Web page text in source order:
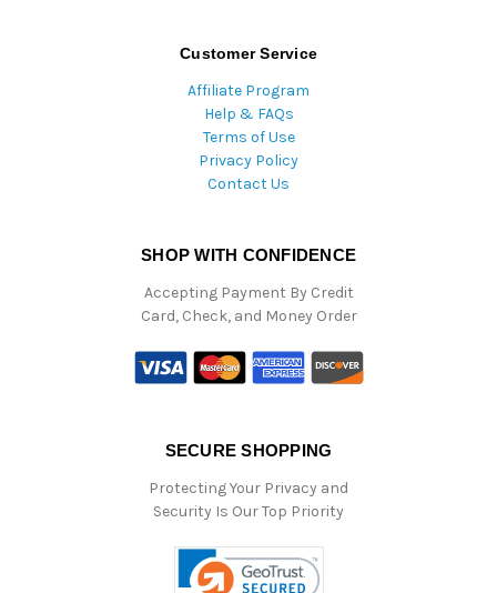
Customer Service
Affiliate Program
Help & FAQs
Terms of Use
Privacy Policy
Contact Us
SHOP WITH CONFIDENCE
Accepting Payment By Credit
Card, Check, and Money Order
SECURE SHOPPING
Protecting Your Privacy and
Security Is Our Top Priority